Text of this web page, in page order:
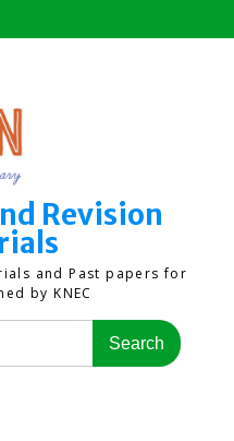
Revision
and Past papers for
by KNEC